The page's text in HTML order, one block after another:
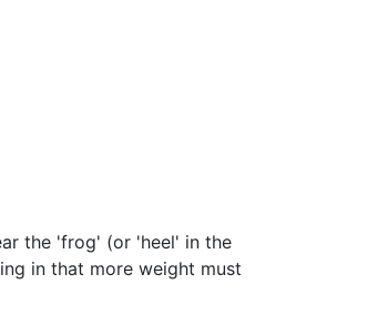
the 'frog' (or 'heel' in the
in that more weight must